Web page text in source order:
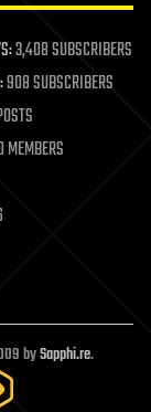
3,408 SUBSCRIBERS
908 SUBSCRIBERS
bySapphi.re.